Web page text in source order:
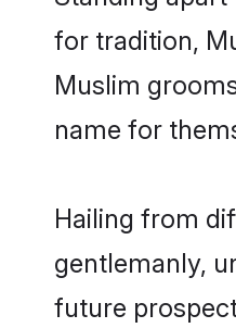
for tradition,
Muslim
name for
Hailing from
gentlemanly,
future